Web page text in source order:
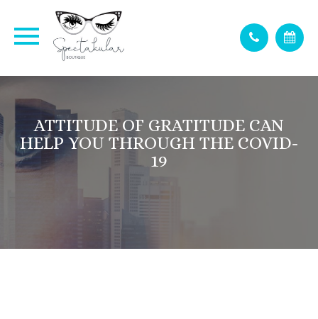
ATTITUDE OF GRATITUDE CAN
HELP YOU THROUGH THE COVID-
19